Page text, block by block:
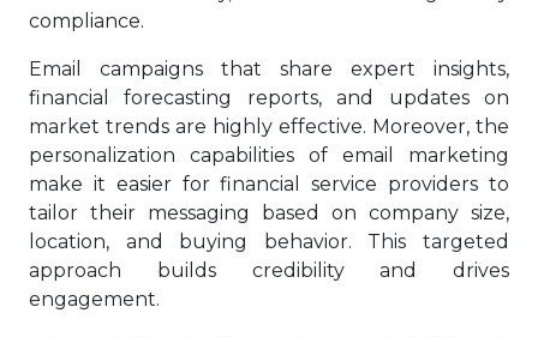
compliance.
Email campaigns that share expert insights,
financial forecasting reports, and updates on
market trends are highly effective. Moreover, the
personalization capabilities of email marketing
make it easier for financial service providers to
tailor their messaging based on company size,
location, and buying behavior. This targeted
approach builds credibility and drives
engagement.